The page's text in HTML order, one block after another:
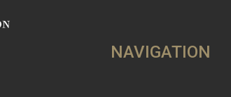
NAVIGATION